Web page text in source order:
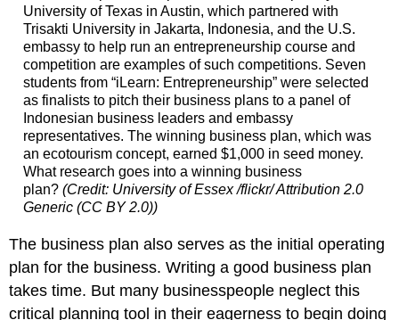
University of Texas in Austin, which partnered with
Trisakti University in Jakarta, Indonesia, and the U.S.
embassy to help run an entrepreneurship course and
competition are examples of such competitions. Seven
students from “iLearn: Entrepreneurship” were selected
as finalists to pitch their business plans to a panel of
Indonesian business leaders and embassy
representatives. The winning business plan, which was
an ecotourism concept, earned $1,000 in seed money.
What research goes into a winning business
plan?(Credit: University of Essex /flickr/ Attribution 2.0
Generic (CC BY 2.0))
The business plan also serves as the initial operating
plan for the business. Writing a good business plan
takes time. But many businesspeople neglect this
critical planning tool in their eagerness to begin doing